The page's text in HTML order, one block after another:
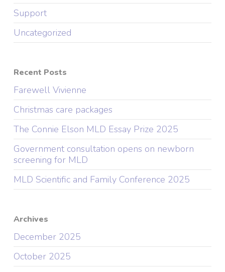
Support
Uncategorized
Recent Posts
Farewell Vivienne
Christmas care packages
The Connie Elson MLD Essay Prize 2025
Government consultation opens on newborn
screening for MLD
MLD Scientific and Family Conference 2025
Archives
December 2025
October 2025